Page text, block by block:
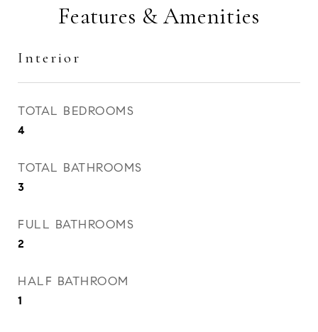
Features & Amenities
Interior
TOTAL BEDROOMS
4
TOTAL BATHROOMS
3
FULL BATHROOMS
2
HALF BATHROOM
1